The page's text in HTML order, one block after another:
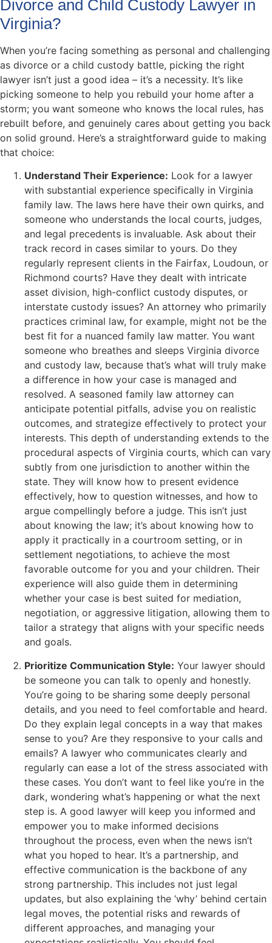
Divorce and Child Custody Lawyer in
Virginia?
When you’re facing something as personal and challenging
as divorce or a child custody battle, picking the right
lawyer isn’t just a good idea – it’s a necessity. It’s like
picking someone to help you rebuild your home after a
storm; you want someone who knows the local rules, has
rebuilt before, and genuinely cares about getting you back
on solid ground. Here’s a straightforward guide to making
that choice:
Understand Their Experience: Look for a lawyer
with substantial experience specifically in Virginia
family law. The laws here have their own quirks, and
someone who understands the local courts, judges,
and legal precedents is invaluable. Ask about their
track record in cases similar to yours. Do they
regularly represent clients in the Fairfax, Loudoun, or
Richmond courts? Have they dealt with intricate
asset division, high-conflict custody disputes, or
interstate custody issues? An attorney who primarily
practices criminal law, for example, might not be the
best fit for a nuanced family law matter. You want
someone who breathes and sleeps Virginia divorce
and custody law, because that’s what will truly make
a difference in how your case is managed and
resolved. A seasoned family law attorney can
anticipate potential pitfalls, advise you on realistic
outcomes, and strategize effectively to protect your
interests. This depth of understanding extends to the
procedural aspects of Virginia courts, which can vary
subtly from one jurisdiction to another within the
state. They will know how to present evidence
effectively, how to question witnesses, and how to
argue compellingly before a judge. This isn’t just
about knowing the law; it’s about knowing how to
apply it practically in a courtroom setting, or in
settlement negotiations, to achieve the most
favorable outcome for you and your children. Their
experience will also guide them in determining
whether your case is best suited for mediation,
negotiation, or aggressive litigation, allowing them to
tailor a strategy that aligns with your specific needs
and goals.
Prioritize Communication Style: Your lawyer should
be someone you can talk to openly and honestly.
You’re going to be sharing some deeply personal
details, and you need to feel comfortable and heard.
Do they explain legal concepts in a way that makes
sense to you? Are they responsive to your calls and
emails? A lawyer who communicates clearly and
regularly can ease a lot of the stress associated with
these cases. You don’t want to feel like you’re in the
dark, wondering what’s happening or what the next
step is. A good lawyer will keep you informed and
empower you to make informed decisions
throughout the process, even when the news isn’t
what you hoped to hear. It’s a partnership, and
effective communication is the backbone of any
strong partnership. This includes not just legal
updates, but also explaining the ‘why’ behind certain
legal moves, the potential risks and rewards of
different approaches, and managing your